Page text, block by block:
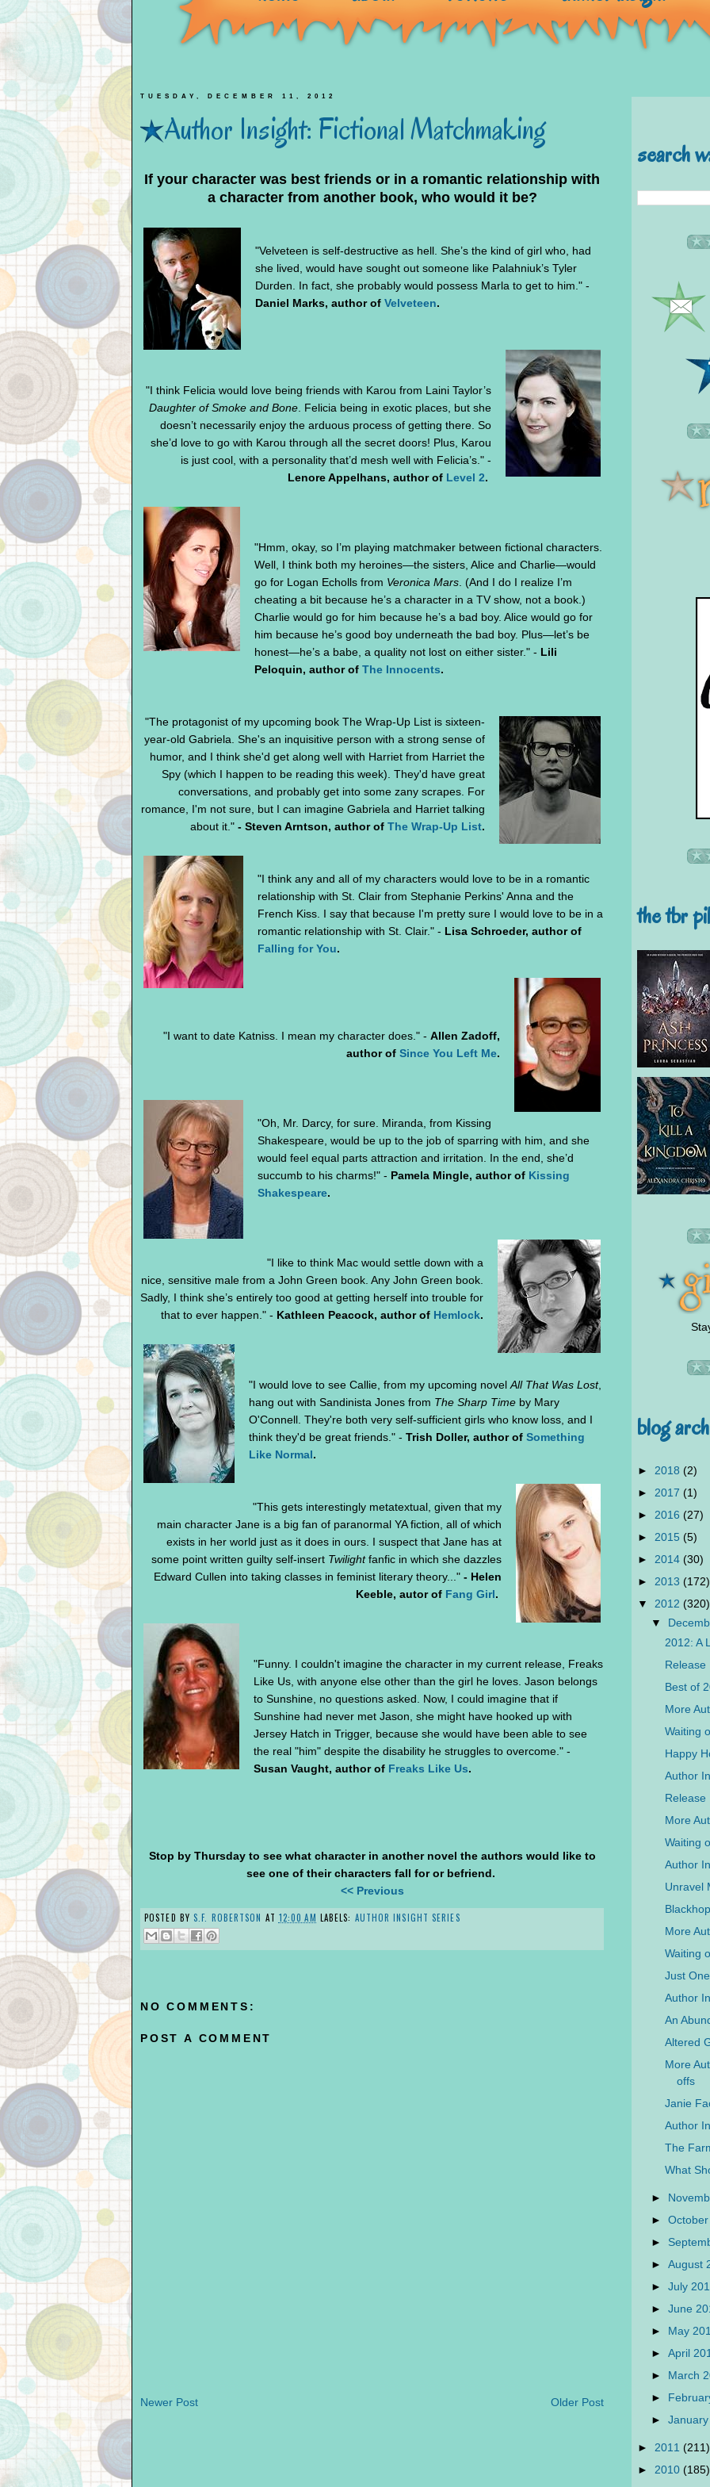
TUESDAY, DECEMBER 11, 2012
Author Insight: Fictional Matchmaking
If your character was best friends or in a romantic relationship with
a character from another book, who would it be?
"Velveteen is self-destructive as hell. She’s the kind of girl who, had
she lived, would have sought out someone like Palahniuk’s Tyler
Durden. In fact, she probably would possess Marla to get to him." -
Daniel Marks, author of Velveteen.
"I think Felicia would love being friends with Karou from Laini Taylor’s
Daughter of Smoke and Bone . Felicia being in exotic places, but she
doesn’t necessarily enjoy the arduous process of getting there. So
she’d love to go with Karou through all the secret doors! Plus, Karou
is just cool, with a personality that’d mesh well with Felicia’s." -
Lenore Appelhans, author of Level 2.
"Hmm, okay, so I’m playing matchmaker between fictional characters.
Well, I think both my heroines—the sisters, Alice and Charlie—would
go for Logan Echolls from Veronica Mars . (And I do I realize I’m
cheating a bit because he’s a character in a TV show, not a book.)
Charlie would go for him because he’s a bad boy. Alice would go for
him because he’s good boy underneath the bad boy. Plus—let’s be
honest—he’s a babe, a quality not lost on either sister." - Lili
Peloquin, author of The Innocents.
"The protagonist of my upcoming book The Wrap-Up List is sixteen-
year-old Gabriela. She's an inquisitive person with a strong sense of
humor, and I think she'd get along well with Harriet from Harriet the
Spy (which I happen to be reading this week). They'd have great
conversations, and probably get into some zany scrapes. For
romance, I'm not sure, but I can imagine Gabriela and Harriet talking
about it." - Steven Arntson, author of The Wrap-Up List.
"I think any and all of my characters would love to be in a romantic
relationship with St. Clair from Stephanie Perkins' Anna and the
French Kiss. I say that because I'm pretty sure I would love to be in a
romantic relationship with St. Clair." - Lisa Schroeder, author of
Falling for You.
"I want to date Katniss. I mean my character does." - Allen Zadoff,
author of Since You Left Me.
"Oh, Mr. Darcy, for sure. Miranda, from Kissing
Shakespeare, would be up to the job of sparring with him, and she
would feel equal parts attraction and irritation. In the end, she’d
succumb to his charms!" - Pamela Mingle, author of Kissing
Shakespeare.
"I like to think Mac would settle down with a
nice, sensitive male from a John Green book. Any John Green book.
Sadly, I think she’s entirely too good at getting herself into trouble for
that to ever happen." - Kathleen Peacock, author of Hemlock.
"I would love to see Callie, from my upcoming novel All That Was Lost,
hang out with Sandinista Jones from The Sharp Time by Mary
O'Connell. They're both very self-sufficient girls who know loss, and I
think they'd be great friends." - Trish Doller, author of Something
Like Normal.
"This gets interestingly metatextual, given that my
main character Jane is a big fan of paranormal YA fiction, all of which
exists in her world just as it does in ours. I suspect that Jane has at
some point written guilty self-insert Twilightfanfic in which she dazzles
Edward Cullen into taking classes in feminist literary theory..." - Helen
Keeble, autor of Fang Girl.
"Funny. I couldn't imagine the character in my current release, Freaks
Like Us, with anyone else other than the girl he loves. Jason belongs
to Sunshine, no questions asked. Now, I could imagine that if
Sunshine had never met Jason, she might have hooked up with
Jersey Hatch in Trigger, because she would have been able to see
the real "him" despite the disability he struggles to overcome." -
Susan Vaught, author of Freaks Like Us.
Stop by Thursday to see what character in another novel the authors would like to
see one of their characters fall for or befriend.
<< Previous
POSTED BY S.F. ROBERTSON AT 12:00 AM LABELS: AUTHOR INSIGHT SERIES
NO COMMENTS:
POST A COMMENT
Newer Post Older Post
search
the tbr
blog
► 2018 (2)
► 2017 (1)
► 2016 (27)
► 2015 (5)
► 2014 (30)
► 2013 (172)
▼ 2012 (320)
▼
2012: A
Release
Best of
More
Waiting
Happy
Author
Release
More
Waiting
Author
Unravel
More
Waiting
Just
Author
An
Altered
More
offs
Janie
Author
The
What
►
►
►
► August
► July
► June
► May
► April
► March
►
►
► 2011 (211)
► 2010 (185)